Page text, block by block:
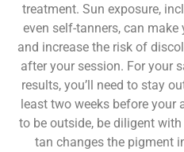
treatment. Sun exposure,
even self-tanners, can
and increase the risk of
after your session. For your
results, you’ll need to stay
least two weeks before your
to be outside, be diligent
tan changes the pigment